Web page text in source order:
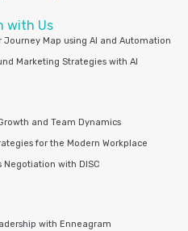
with Us
Map using AI and Automation
Marketing Strategies with AI
and Team Dynamics
for the Modern Workplace
Negotiation with DISC
with Enneagram